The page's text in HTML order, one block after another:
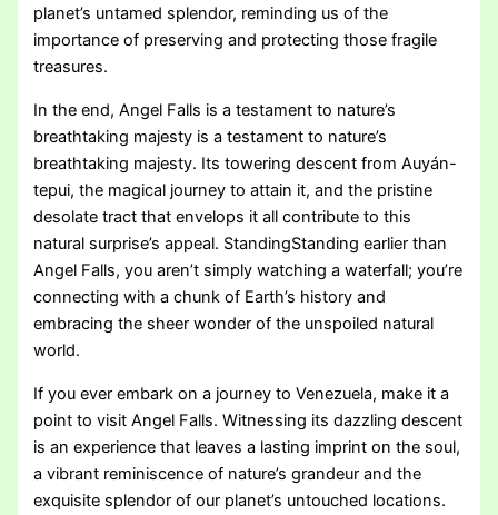
planet’s untamed splendor, reminding us of the
importance of preserving and protecting those fragile
treasures.
In the end, Angel Falls is a testament to nature’s
breathtaking majesty is a testament to nature’s
breathtaking majesty. Its towering descent from Auyán-
tepui, the magical journey to attain it, and the pristine
desolate tract that envelops it all contribute to this
natural surprise’s appeal. StandingStanding earlier than
Angel Falls, you aren’t simply watching a waterfall; you’re
connecting with a chunk of Earth’s history and
embracing the sheer wonder of the unspoiled natural
world.
If you ever embark on a journey to Venezuela, make it a
point to visit Angel Falls. Witnessing its dazzling descent
is an experience that leaves a lasting imprint on the soul,
a vibrant reminiscence of nature’s grandeur and the
exquisite splendor of our planet’s untouched locations.